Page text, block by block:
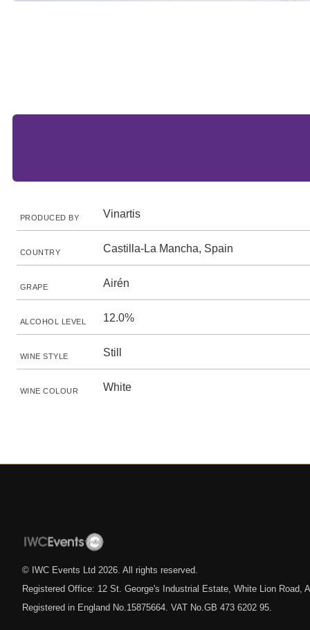
PRODUCED BY Vinartis
COUNTRY Castilla-La Mancha, Spain
GRAPE Airén
ALCOHOL LEVEL 12.0%
WINE STYLE Still
WINE COLOUR White
© IWC Events Ltd 2026 . All rights reserved.
Registered Office: 12 St. George's Industrial Estate, White Lion Road,
Registered in England No.15875664. VAT No.GB 473 6202 95.